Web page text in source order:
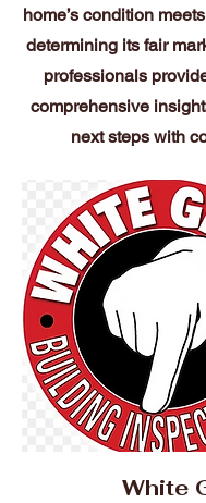
home’s condition
determining its fair
professionals
comprehensive
next steps with
White